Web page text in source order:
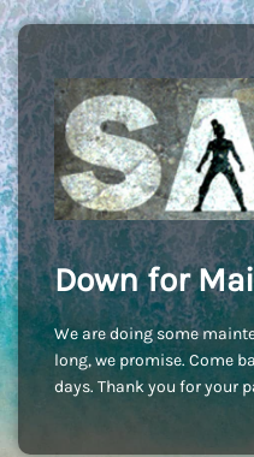
Down for
We are doing some
long, we promise. Come
days. Thank you for your